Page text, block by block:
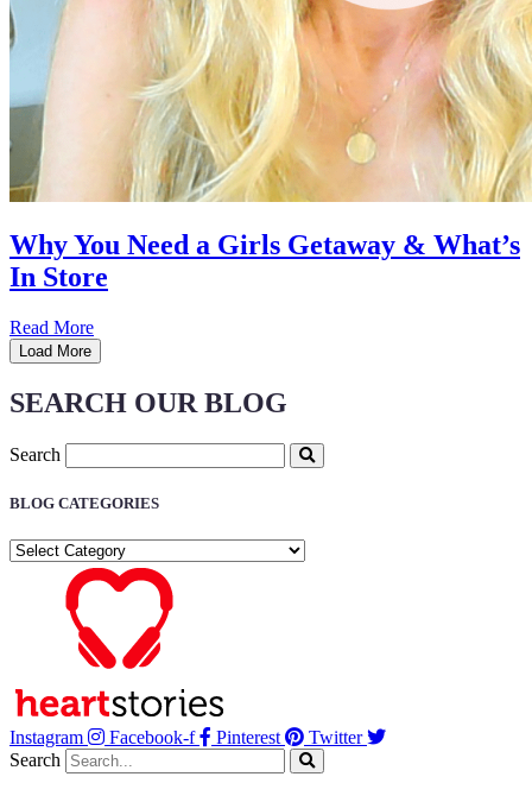
Why You Need a Girls Getaway & What’s
In Store
Read More
Load More
SEARCH OUR BLOG
Search
BLOG CATEGORIES
BLOG
CATEGORIES
Instagram Facebook-f Pinterest
Twitter
Search